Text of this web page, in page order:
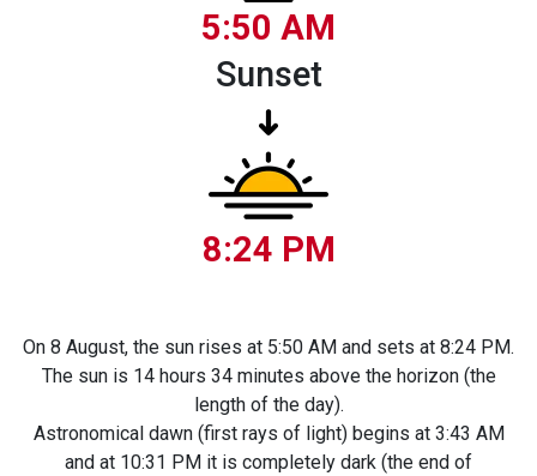
5:50 AM
Sunset
8:24 PM
On 8 August, the sun rises at 5:50 AM and sets at 8:24 PM.
The sun is 14 hours 34 minutes above the horizon (the
length of the day).
Astronomical dawn (first rays of light) begins at 3:43 AM
and at 10:31 PM it is completely dark (the end of